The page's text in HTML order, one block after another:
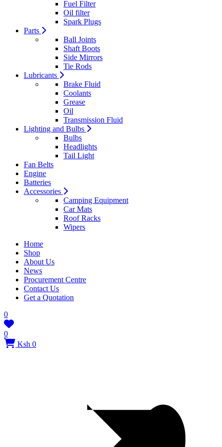
Fuel Filter
Oil filter
Spark Plugs
Parts
Ball Joints
Shaft Boots
Side Mirrors
Tie Rods
Lubricants
Brake Fluid
Coolants
Grease
Oil
Transmission Fluid
Lighting and Bulbs
Bulbs
Headlights
Tail Light
Fan Belts
Engine
Batteries
Accessories
Camping Equipment
Car Mats
Roof Racks
Wipers
Home
Shop
About Us
News
Procurement Centre
Contact Us
Get a Quotation
0
0
Ksh 0